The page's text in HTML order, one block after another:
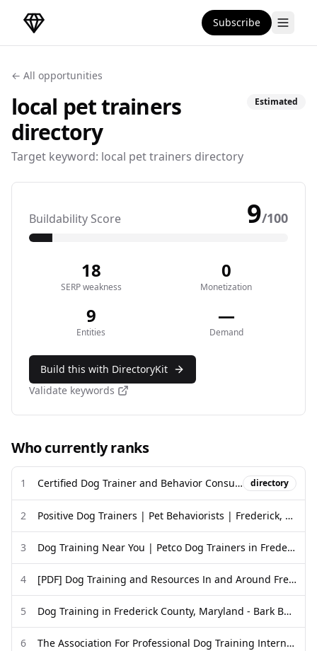
DirectoryGems Home Subscribe
← All opportunities
local pet trainers
directory
Target keyword: local pet trainers directory
Estimated
Buildability Score 9/100
18
SERP weakness
0
Monetization
9
Entities
—
Demand
Build this with DirectoryKit
Validate keywords
Who currently ranks
1 Certified Dog Trainer and Behavior Consultant Directory - CCPDT directory
2 Positive Dog Trainers | Pet Behaviorists | Frederick, MD
3 Dog Training Near You | Petco Dog Trainers in Frederick, MD
4 [PDF] Dog Training and Resources In and Around Frederick Trainers ...
5 Dog Training in Frederick County, Maryland - Bark Busters
6 The Association For Professional Dog Training International